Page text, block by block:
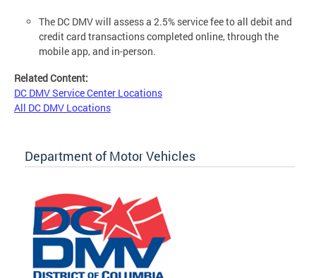
The DC DMV will assess a 2.5% service fee to all debit and
credit card transactions completed online, through the
mobile app, and in-person.
Related Content:
DC DMV Service Center Locations
All DC DMV Locations
Department of Motor Vehicles